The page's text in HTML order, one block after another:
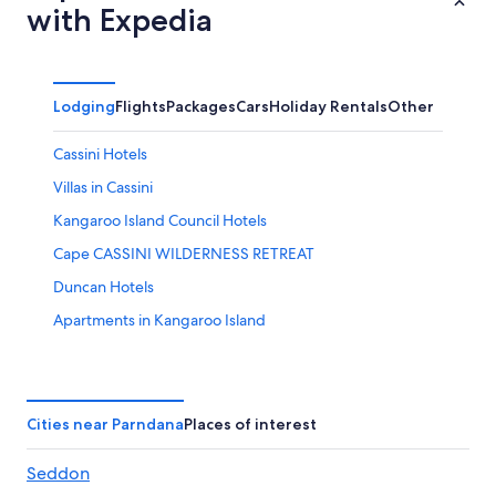
with Expedia
LodgingFlightsPackagesCarsHoliday RentalsOther
Cassini Hotels
Villas in Cassini
Kangaroo Island Council Hotels
Cape CASSINI WILDERNESS RETREAT
Duncan Hotels
Apartments in Kangaroo Island
Caravan Parks in Kangaroo Island
Accor Hotels in Kangaroo Island
Beach Hotels in Kangaroo Island
Cities near ParndanaPlaces of interest
Seddon